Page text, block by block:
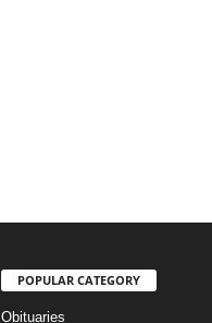
POPULAR CATEGORY
Obituaries